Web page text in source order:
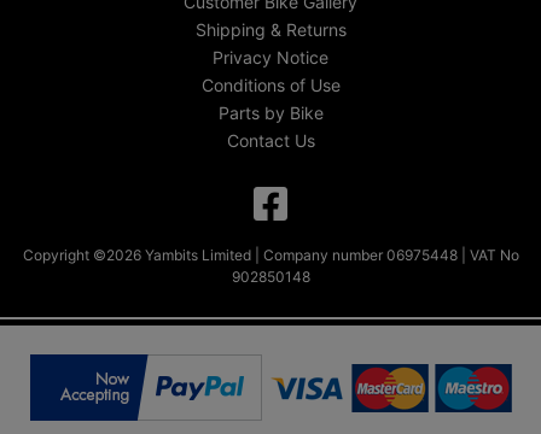
Shipping & Returns
Privacy Notice
Conditions of Use
Parts by Bike
Contact Us
Copyright ©2026 Yambits Limited | Company number 06975448 | VAT No
902850148